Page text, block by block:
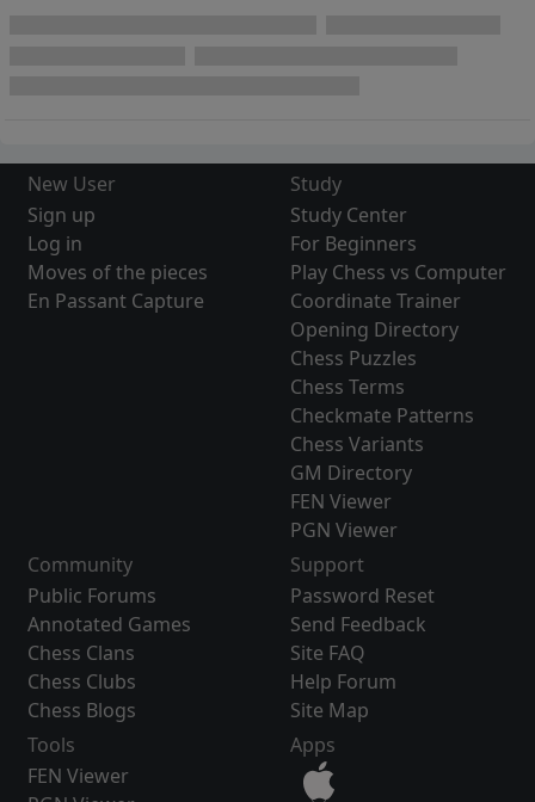
New User
Sign up
Log in
Moves of the pieces
En Passant Capture
Study
Study Center
For Beginners
Play Chess vs Computer
Coordinate Trainer
Opening Directory
Chess Puzzles
Chess Terms
Checkmate Patterns
Chess Variants
GM Directory
FEN Viewer
PGN Viewer
Community
Public Forums
Annotated Games
Chess Clans
Chess Clubs
Chess Blogs
Support
Password Reset
Send Feedback
Site FAQ
Help Forum
Site Map
Tools
FEN Viewer
Apps